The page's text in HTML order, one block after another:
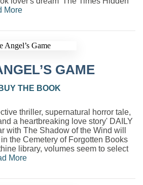
More
GAME
BUY THE BOOK
thriller, supernatural horror tale,
a heartbreaking love story' DAILY
with The Shadow of the Wind will
the Cemetery of Forgotten Books
library, volumes seem to select
More